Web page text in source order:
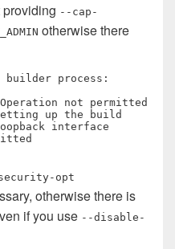
--cap-
otherwise there
process:
not permitted
up the build
interface
opt
otherwise there is
if you use --disable-